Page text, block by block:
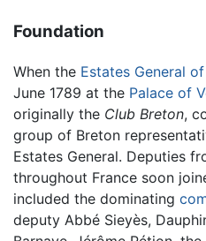
Foundation
When the Estates General
June 1789 at the Palace of
originally the Club Breton,
group of Breton
Estates General. Deputies
throughout France soon
included the dominating
deputy Abbé Sieyès,